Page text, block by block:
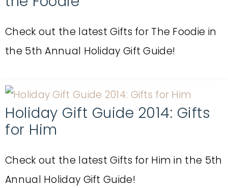
Check out the latest Gifts for The Foodie in
the 5th Annual Holiday Gift Guide!
Holiday Gift Guide 2014: Gifts
for Him
Check out the latest Gifts for Him in the 5th
Annual Holiday Gift Guide!